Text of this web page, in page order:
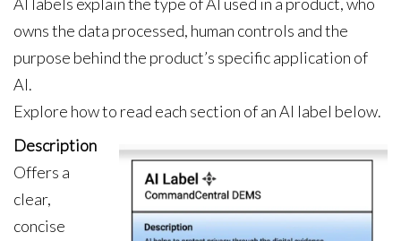
owns the data processed, human controls and the
purpose behind the product’s specific application of
AI.
Explore how to read each section of an AI label below.
Description
Offers a
clear,
concise